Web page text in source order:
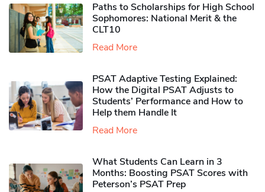
Paths to Scholarships for High School
Sophomores​: National Merit & the
CLT10
Read More
PSAT Adaptive Testing Explained:
How the Digital PSAT Adjusts to
Students’ Performance and How to
Help them Handle It
Read More
What Students Can Learn in 3
Months: Boosting PSAT Scores with
Peterson’s PSAT Prep